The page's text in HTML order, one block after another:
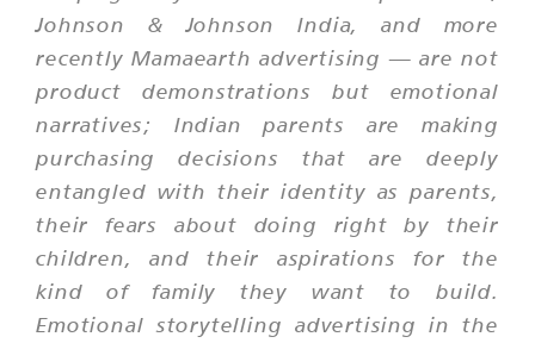
Johnson & Johnson India, and more
recently Mamaearth advertising — are not
product demonstrations but emotional
narratives; Indian parents are making
purchasing decisions that are deeply
entangled with their identity as parents,
their fears about doing right by their
children, and their aspirations for the
kind of family they want to build.
Emotional storytelling advertising in the